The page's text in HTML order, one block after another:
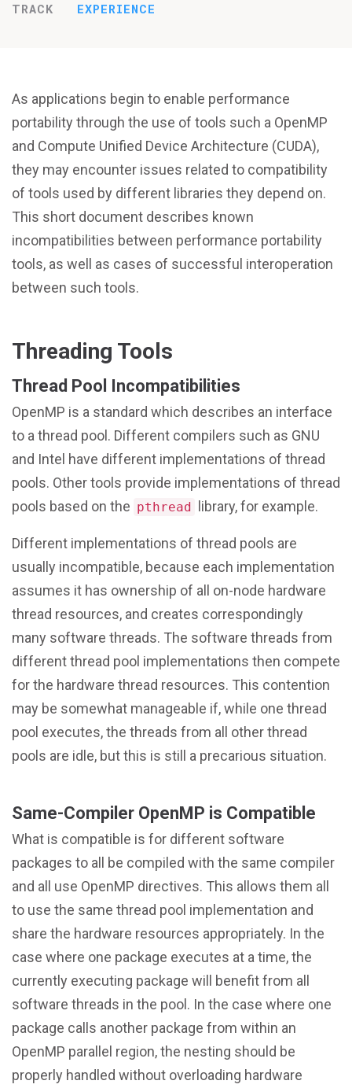
TRACK EXPERIENCE
As applications begin to enable performance
portability through the use of tools such a OpenMP
and Compute Unified Device Architecture (CUDA),
they may encounter issues related to compatibility
of tools used by different libraries they depend on.
This short document describes known
incompatibilities between performance portability
tools, as well as cases of successful interoperation
between such tools.
Threading Tools
Thread Pool Incompatibilities
OpenMP is a standard which describes an interface
to a thread pool. Different compilers such as GNU
and Intel have different implementations of thread
pools. Other tools provide implementations of thread
pools based on the pthread library, for example.
Different implementations of thread pools are
usually incompatible, because each implementation
assumes it has ownership of all on-node hardware
thread resources, and creates correspondingly
many software threads. The software threads from
different thread pool implementations then compete
for the hardware thread resources. This contention
may be somewhat manageable if, while one thread
pool executes, the threads from all other thread
pools are idle, but this is still a precarious situation.
Same-Compiler OpenMP is Compatible
What is compatible is for different software
packages to all be compiled with the same compiler
and all use OpenMP directives. This allows them all
to use the same thread pool implementation and
share the hardware resources appropriately. In the
case where one package executes at a time, the
currently executing package will benefit from all
software threads in the pool. In the case where one
package calls another package from within an
OpenMP parallel region, the nesting should be
properly handled without overloading hardware